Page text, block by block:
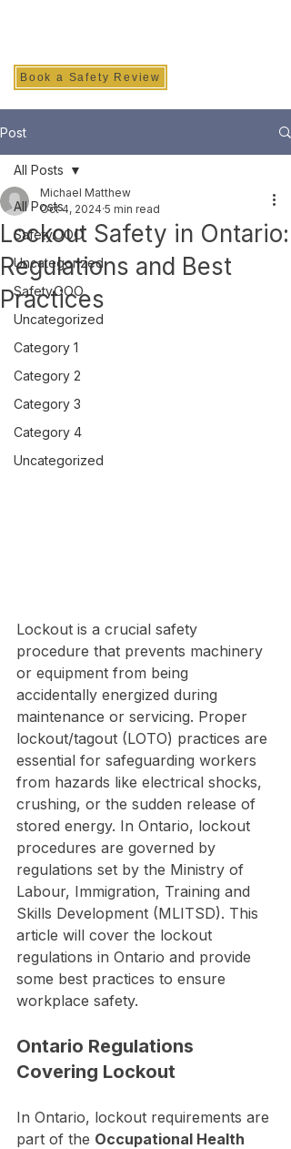
Book a Safety Review
Post
All Posts
Safety.OOO
Uncategorized
Safety.OOO
Uncategorized
Category 1
Category 2
Category 3
Category 4
Uncategorized
All Posts
Lockout Safety in Ontario:
Regulations and Best
Practices
Michael Matthew
Oct 4, 2024 5 min read
Lockout is a crucial safety
procedure that prevents machinery
or equipment from being
accidentally energized during
maintenance or servicing. Proper
lockout/tagout (LOTO) practices are
essential for safeguarding workers
from hazards like electrical shocks,
crushing, or the sudden release of
stored energy. In Ontario, lockout
procedures are governed by
regulations set by the Ministry of
Labour, Immigration, Training and
Skills Development (MLITSD). This
article will cover the lockout
regulations in Ontario and provide
some best practices to ensure
workplace safety.
Ontario Regulations
Covering Lockout
In Ontario, lockout requirements are
part of the Occupational Health